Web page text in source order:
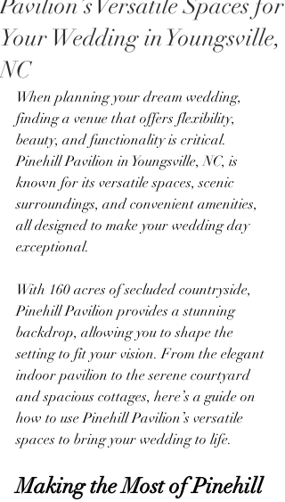
Pavilion’s Versatile Spaces for
Your Wedding in Youngsville,
NC
When planning your dream wedding,
finding a venue that offers flexibility,
beauty, and functionality is critical.
Pinehill Pavilion in Youngsville, NC, is
known for its versatile spaces, scenic
surroundings, and convenient amenities,
all designed to make your wedding day
exceptional.
With 160 acres of secluded countryside,
Pinehill Pavilion provides a stunning
backdrop, allowing you to shape the
setting to fit your vision. From the elegant
indoor pavilion to the serene courtyard
and spacious cottages, here’s a guide on
how to use Pinehill Pavilion’s versatile
spaces to bring your wedding to life.
Making the Most of Pinehill